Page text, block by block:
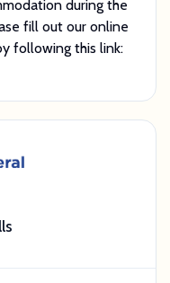
during the
fill out our online
following this link: